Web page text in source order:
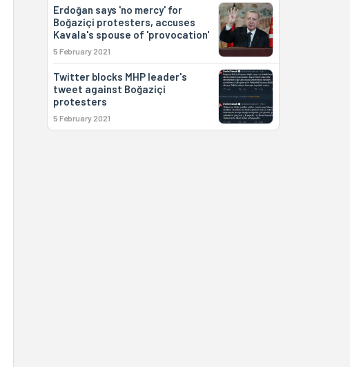
Erdoğan says 'no mercy' for
Boğaziçi protesters, accuses
Kavala's spouse of 'provocation'
5 February 2021
Twitter blocks MHP leader's
tweet against Boğaziçi
protesters
5 February 2021